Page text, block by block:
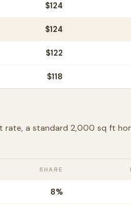
$124
$124
$122
$118
rate, a standard 2,000 sq ft
SHARE
8%